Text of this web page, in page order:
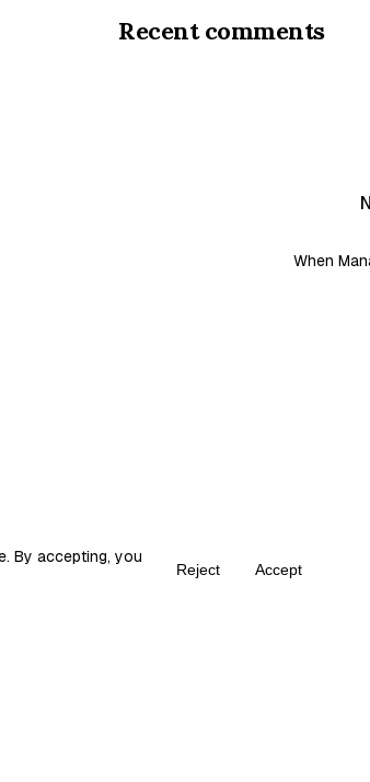
Recent comments
When
By accepting, you
Reject Accept